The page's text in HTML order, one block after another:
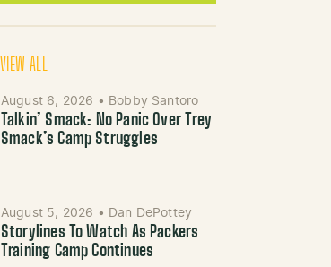
VIEW ALL
August 6, 2026 • Bobby Santoro
Talkin’ Smack: No Panic Over Trey
Smack’s Camp Struggles
August 5, 2026 • Dan DePottey
Storylines To Watch As Packers
Training Camp Continues